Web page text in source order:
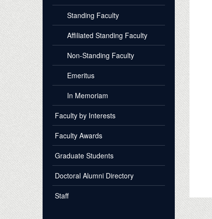
Standing Faculty
Affiliated Standing Faculty
Non-Standing Faculty
Emeritus
In Memoriam
Faculty by Interests
Faculty Awards
Graduate Students
Doctoral Alumni Directory
Staff